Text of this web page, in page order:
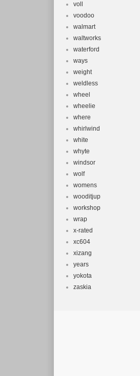
voll
voodoo
walmart
waltworks
waterford
ways
weight
weldless
wheel
wheelie
where
whirlwind
white
whyte
windsor
wolf
womens
wooditjup
workshop
wrap
x-rated
xc604
xizang
years
yokota
zaskia